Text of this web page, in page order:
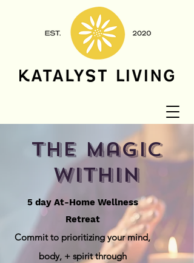
the magic
within
5 day At-Home Wellness
Retreat
Commit to prioritizing your mind,
body, + spiritthrough